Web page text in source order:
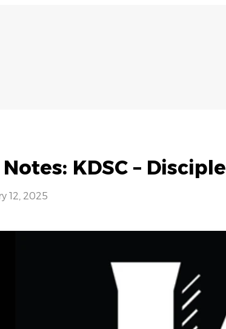
KDSC – Disciple
12, 2025